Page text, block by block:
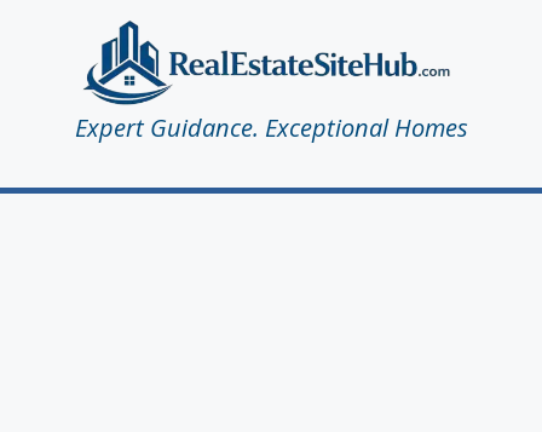
Expert Guidance. Exceptional Homes